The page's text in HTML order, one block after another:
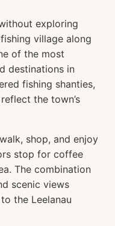
exploring
village along
of the most
destinations in
fishing shanties,
the town’s
shop, and enjoy
stop for coffee
The combination
scenic views
the Leelanau